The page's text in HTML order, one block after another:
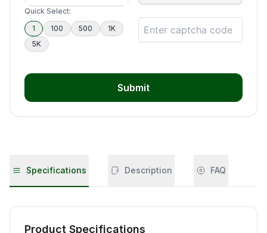
Quick Select:
1
100 500
1K
5K
Submit
Specifications Description FAQ
Product Specifications